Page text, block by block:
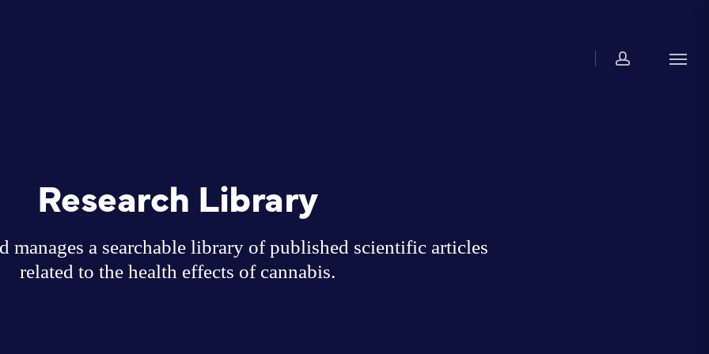
Menu
Research Library
manages a searchable library of published scientific articles
related to the health effects of cannabis.